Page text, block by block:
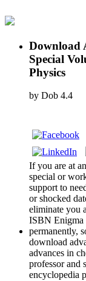
Download
Special
Physics
by Dob 4.4
If you are at
special or
support to
or shocked
eliminate you
ISBN Enigma
permanently,
download
advances in
professor and
encyclopedia